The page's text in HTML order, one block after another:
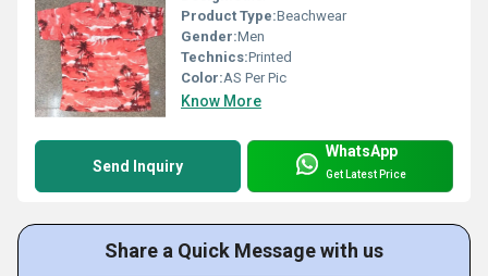
Product Type:Beachwear
Gender:Men
Technics:Printed
Color:AS Per Pic
Know More
Send Inquiry
WhatsApp
Get Latest Price
Share a Quick Message with us